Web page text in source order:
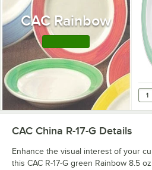
CAC Rainbow
CAC China R-17-G Details
Enhance the visual interest of your
this CAC R-17-G green Rainbow 8.5